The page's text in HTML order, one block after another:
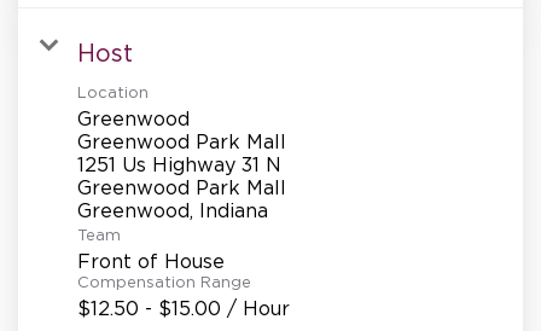
INTERNATIONAL OPPORTUNITIES
Host
Location
Greenwood
Greenwood Park Mall
1251 Us Highway 31 N
Greenwood Park Mall
Team
Front of House
Compensation Range
$12.50 - $15.00 / Hour